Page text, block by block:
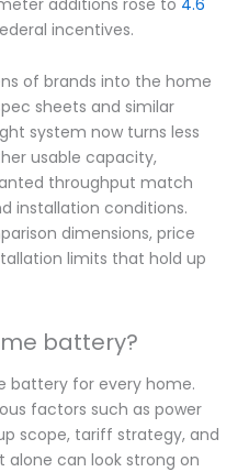
incentives.
of brands into the home
sheets and similar
system now turns less
usable capacity,
throughput match
installation conditions.
dimensions, price
limits that hold up
battery?
battery for every home.
factors such as power
scope, tariff strategy, and
alone can look strong on